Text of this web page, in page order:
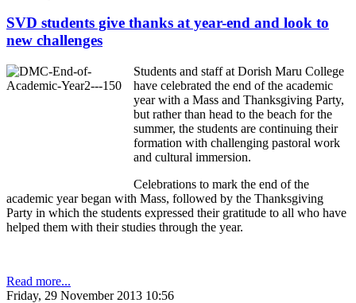
SVD students give thanks at year-end and look to
new challenges
Students and staff at Dorish Maru College
have celebrated the end of the academic
year with a Mass and Thanksgiving Party,
but rather than head to the beach for the
summer, the students are continuing their
formation with challenging pastoral work
and cultural immersion.
Celebrations to mark the end of the
academic year began with Mass, followed by the Thanksgiving
Party in which the students expressed their gratitude to all who have
helped them with their studies through the year.
Read more...
Friday, 29 November 2013 10:56